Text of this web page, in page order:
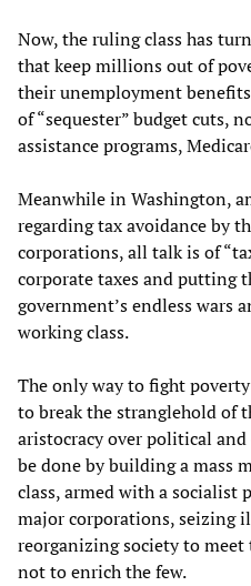
Now, the ruling class has
that keep millions out of
their unemployment
of “sequester” budget cuts,
assistance programs,
Meanwhile in Washington,
regarding tax avoidance by
corporations, all talk is of
corporate taxes and putting
government’s endless wars
working class.
The only way to fight
to break the stranglehold of
aristocracy over political
be done by building a mass
class, armed with a
major corporations, seizing
reorganizing society to meet
not to enrich the few.